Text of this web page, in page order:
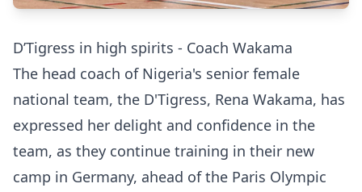
D’Tigress in high spirits - Coach Wakama
The head coach of Nigeria's senior female
national team, the D'Tigress, Rena Wakama, has
expressed her delight and confidence in the
team, as they continue training in their new
camp in Germany, ahead of the Paris Olympic